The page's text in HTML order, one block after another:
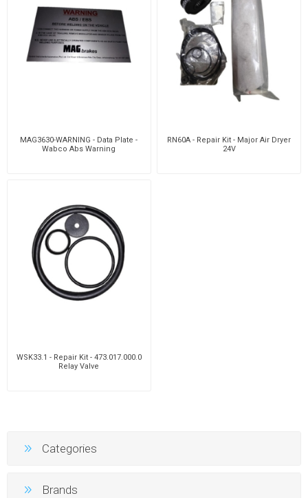
MAG3630-WARNING - Data Plate -
Wabco Abs Warning
RN60A - Repair Kit - Major Air Dryer
24V
WSK33.1 - Repair Kit - 473.017.000.0
Relay Valve
Categories
Brands